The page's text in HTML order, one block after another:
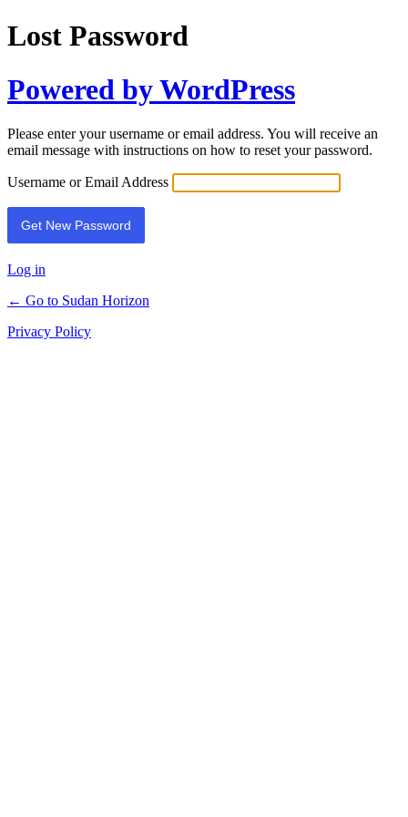
Lost Password
Powered by WordPress
Please enter your username or email address. You will receive an
email message with instructions on how to reset your password.
Username or Email Address
Log in
← Go to Sudan Horizon
Privacy Policy